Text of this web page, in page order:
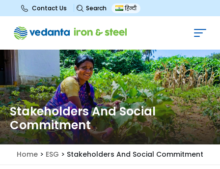
Contact Us Search हिन्दी
Stakeholders And Social
Commitment
Home > ESG > Stakeholders And Social Commitment